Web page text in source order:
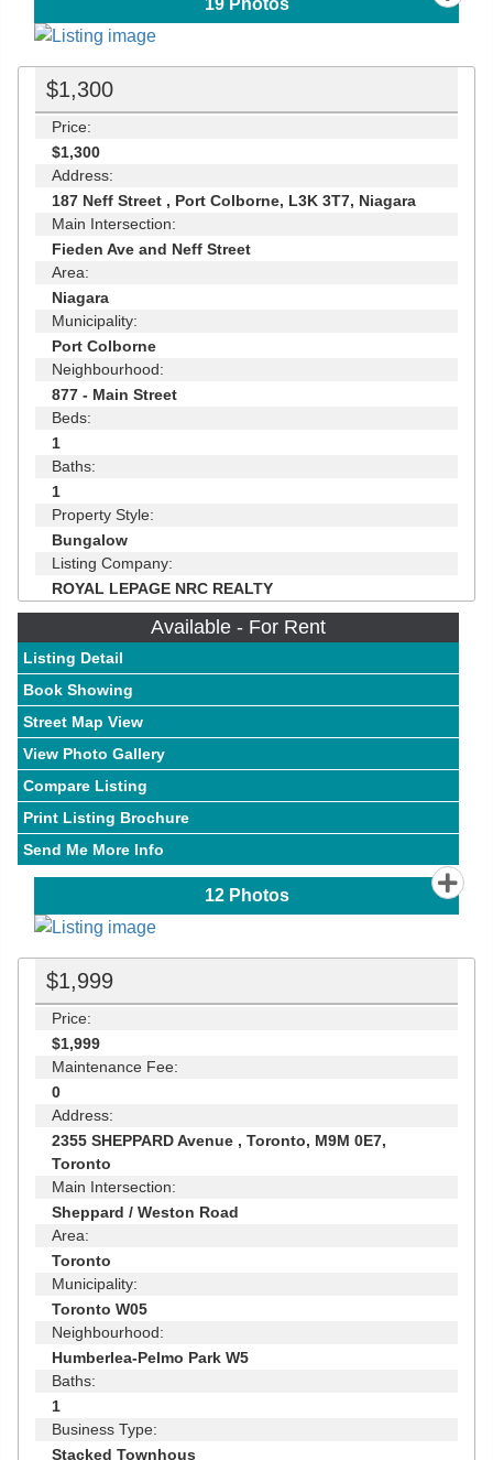
19Photos
$1,300
Price:
$1,300
Address:
187 Neff Street , Port Colborne, L3K 3T7, Niagara
Main Intersection:
Fieden Ave and Neff Street
Area:
Niagara
Municipality:
Port Colborne
Neighbourhood:
877 - Main Street
Beds:
1
Baths:
1
Property Style:
Bungalow
Listing Company:
ROYAL LEPAGE NRC REALTY
Available - For Rent
Listing Detail
Book Showing
Street Map View
View Photo Gallery
Compare Listing
Print Listing Brochure
Send Me More Info
12Photos
$1,999
Price:
$1,999
Maintenance Fee:
0
Address:
2355 SHEPPARD Avenue , Toronto, M9M 0E7,
Toronto
Main Intersection:
Sheppard / Weston Road
Area:
Toronto
Municipality:
Toronto W05
Neighbourhood:
Humberlea-Pelmo Park W5
Baths:
1
Business Type:
Stacked Townhous